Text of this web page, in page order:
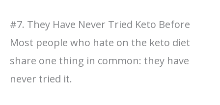
#7. They Have Never Tried Keto Before
Most people who hate on the keto diet
share one thing in common: they have
never tried it.